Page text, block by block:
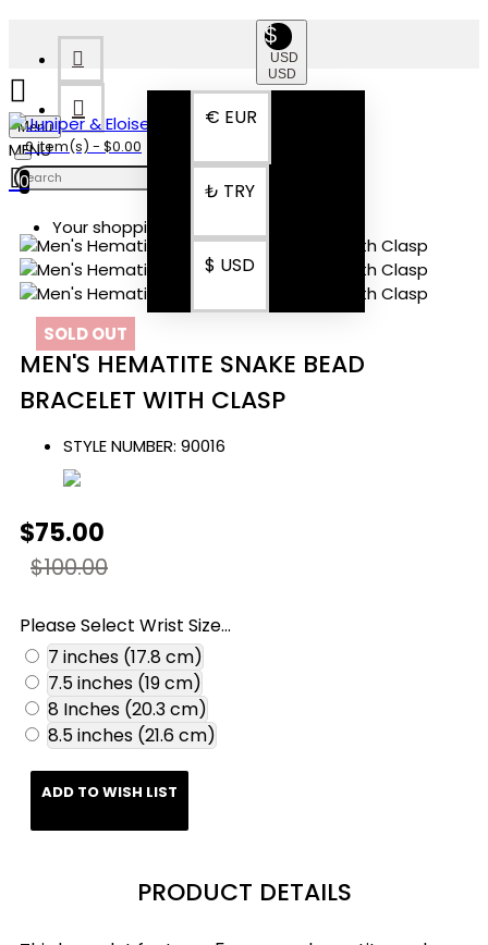
$
USD
USD
€ EUR
₺ TRY
$ USD
Menu
0 item(s) - $0.00
0
Your shopping cart is empty!
SOLD OUT
MEN'S HEMATITE SNAKE BEAD
BRACELET WITH CLASP
STYLE NUMBER: 90016
$75.00
$100.00
Please Select Wrist Size...
7 inches (17.8 cm)
7.5 inches (19 cm)
8 Inches (20.3 cm)
8.5 inches (21.6 cm)
ADD TO WISH LIST
PRODUCT DETAILS